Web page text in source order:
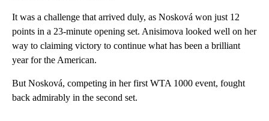
It was a challenge that arrived duly, as Nosková won just 12
points in a 23-minute opening set. Anisimova looked well on her
way to claiming victory to continue what has been a brilliant
year for the American.
But Nosková, competing in her first WTA 1000 event, fought
back admirably in the second set.